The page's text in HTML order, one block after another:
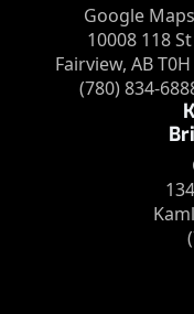
Google Maps
10008 118 St
Fairview, AB
(780) 834-